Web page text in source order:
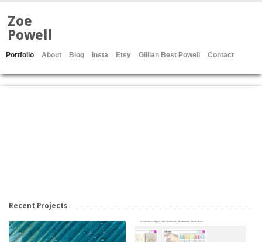
Zoe
Powell
Portfolio About Blog Insta Etsy Gillian Best Powell Contact
Recent Projects